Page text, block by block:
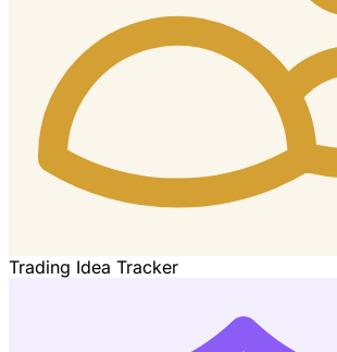
Trading Idea Tracker